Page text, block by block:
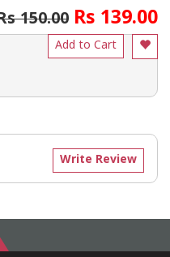
150.00 Rs 139.00
Add to Cart
Write Review